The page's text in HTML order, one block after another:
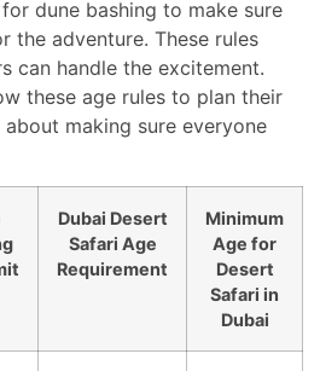
dune bashing to make sure
the adventure. These rules
can handle the excitement.
these age rules to plan their
about making sure everyone
Dubai Desert
Safari Age
Requirement
Minimum
Age for
Desert
Safari in
Dubai